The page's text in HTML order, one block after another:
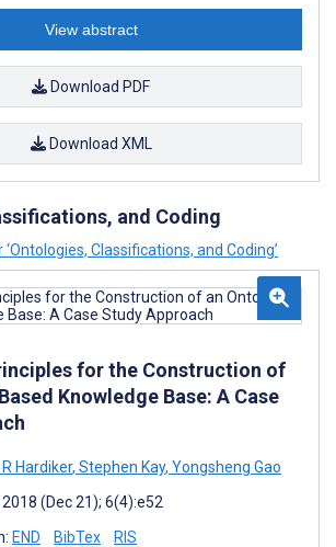
View abstract
Download PDF
Download XML
and Coding
Classifications, and Coding’
for the Construction of
Knowledge Base: A Case
Hardiker, Stephen Kay, Yongsheng Gao
(Dec 21); 6(4):e52
END BibTex RIS